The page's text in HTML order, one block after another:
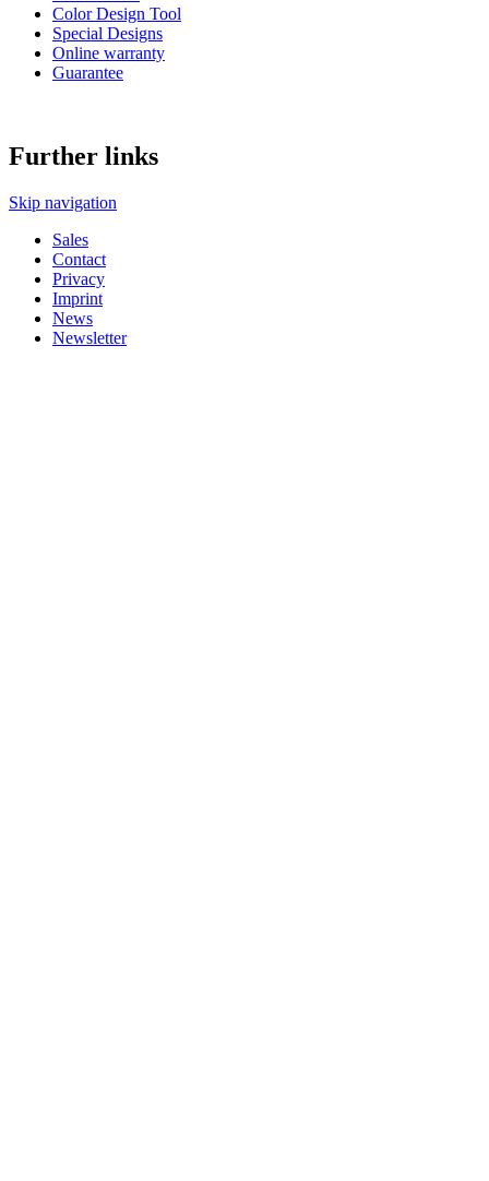
Color Design Tool
Special Designs
Online warranty
Guarantee
Further links
Skip navigation
Sales
Contact
Privacy
Imprint
News
Newsletter